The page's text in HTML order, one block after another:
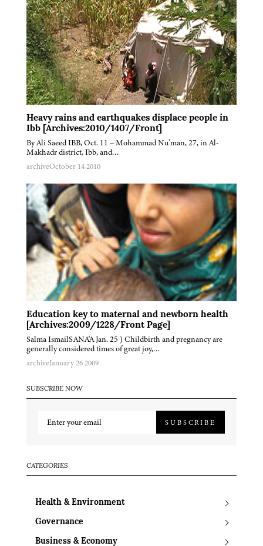
Heavy rains and earthquakes displace people in
Ibb [Archives:2010/1407/Front]
By Ali Saeed IBB, Oct. 11 – Mohammad Nu’man, 27, in Al-
Makhadr district, Ibb, and…
archiveOctober 14 2010
Education key to maternal and newborn health
[Archives:2009/1228/Front Page]
Salma IsmailSANA'A Jan. 25 ) Childbirth and pregnancy are
generally considered times of great joy,…
archiveJanuary 26 2009
SUBSCRIBE NOW
SUBSCRIBE
CATEGORIES
Health & Environment
Governance
Business & Economy